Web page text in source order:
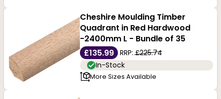
shades, these find practical and aesthetic
applications. Our beautiful range is available in broad
sizes and can be varnished, stained and treated as
required. Each piece can be purchased per metre to
ensure a clean, consistent, and classic finish.
Cheshire Moulding Timber
Quadrant in Red Hardwood
-2400mm L - Bundle of 35
£135.99
RRP:£225.74
In-Stock
More Sizes Available